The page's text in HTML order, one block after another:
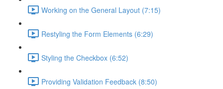
Working on the General Layout (7:15)
Restyling the Form Elements (6:29)
Styling the Checkbox (6:52)
Providing Validation Feedback (8:50)